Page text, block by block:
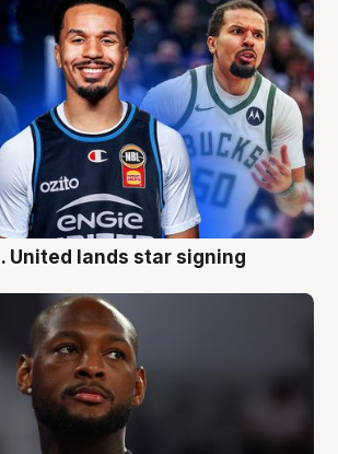
United lands star signing